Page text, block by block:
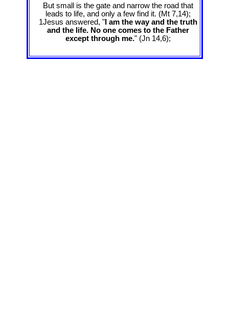
But small is the gate and narrow the road that
leads to life, and only a few find it. (Mt 7,14);
1Jesus answered, " I am the way and the truth
and the life. No one comes to the Father
except through me." (Jn 14,6);